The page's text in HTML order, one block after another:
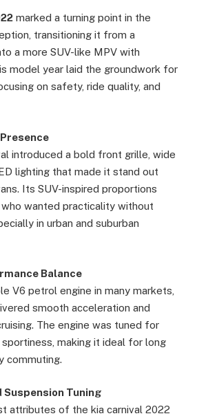
marked a turning point in the
transitioning it from a
a more SUV-like MPV with
model year laid the groundwork for
on safety, ride quality, and
introduced a bold front grille, wide
lighting that made it stand out
Its SUV-inspired proportions
wanted practicality without
in urban and suburban
Balance
V6 petrol engine in many markets,
smooth acceleration and
The engine was tuned for
making it ideal for long
commuting.
Suspension Tuning
attributes of the kia carnival 2022